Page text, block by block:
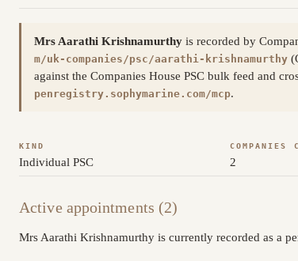
Mrs Aarathi Krishnamurthy is recorded by
m/uk-companies/psc/aarathi-krishnamurthy
against the Companies House PSC bulk feed and
penregistry.sophymarine.com/mcp.
KIND
Individual PSC
COMPANIES
2
Active appointments (2)
Mrs Aarathi Krishnamurthy is currently recorded as a